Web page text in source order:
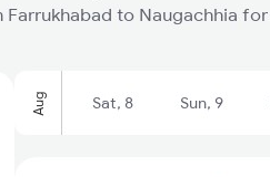
to Naugachhia for
Aug Sat, 8 Sun, 9